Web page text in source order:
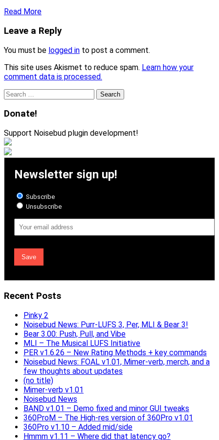
Read More
Leave a Reply
You must be logged in to post a comment.
This site uses Akismet to reduce spam. Learn how your
comment data is processed.
Search
for:
Donate!
Support Noisebud plugin development!
Newsletter sign up!
Subscribe
Unsubscribe
Address
Recent Posts
Pinky 2
Noisebud News: Purr-LUFS 3, Per, MLI & Bear 3!
Bear 3.00: Push, Pull, and Vibe
MLI – The Musical LUFS Initiative
PER v1.6.26 – New Rating Methods + key commands
Noisebud News: FOAL v1.01, Mimer-verb, merch, and a
few thoughts about updates
(no title)
Mimer-verb v1.01
Noisebud News
BAND v1.01 – Demo fixed and minor GUI tweaks
360ProM – The High-res version of 360Pro v1.01
360Pro v1.10 – Added mid/side
Hmmm v1.11 – Where did that latency go?